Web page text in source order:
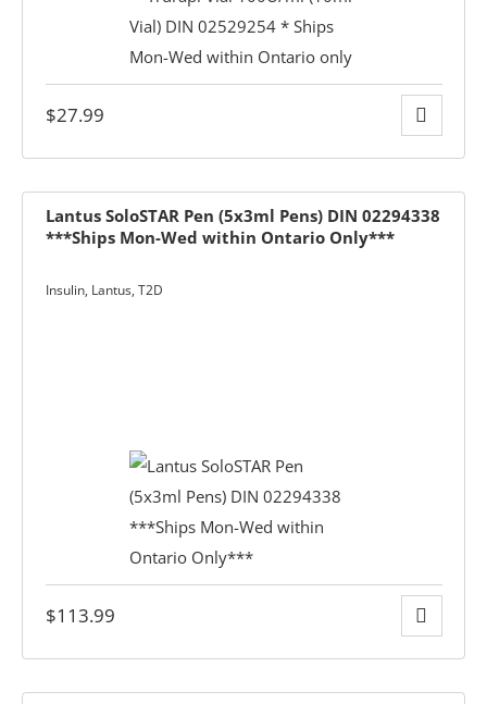
$27.99
Insulin, Lantus, T2D
Lantus SoloSTAR Pen (5x3ml Pens) DIN 02294338
***Ships Mon-Wed within Ontario Only***
$113.99